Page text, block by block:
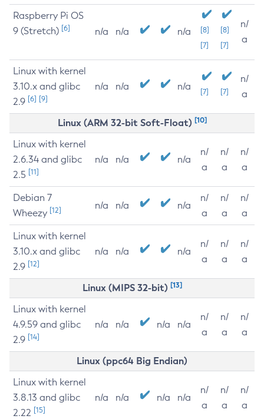
Raspberry Pi OS
9 (Stretch) [6] n/a n/a n/a
[8]
[7]
[8]
[7]
n/
a
Linux with kernel
3.10.x and glibc
2.9 [6] [9]
n/a n/a n/a [7] [7]
n/
a
Linux (ARM 32-bit Soft-Float) [10]
Linux with kernel
2.6.34 and glibc
2.5 [11]
n/a n/a n/a
n/
a
n/
a
n/
a
Debian 7
Wheezy [12] n/a n/a n/a
n/
a
n/
a
n/
a
Linux with kernel
3.10.x and glibc
2.9 [12]
n/a n/a n/a
n/
a
n/
a
n/
a
Linux (MIPS 32-bit) [13]
Linux with kernel
4.9.59 and glibc
2.9 [14]
n/a n/a n/a n/a
n/
a
n/
a
n/
a
Linux (ppc64 Big Endian)
Linux with kernel
3.8.13 and glibc
2.22 [15]
n/a n/a n/a n/a
n/
a
n/
a
n/
a